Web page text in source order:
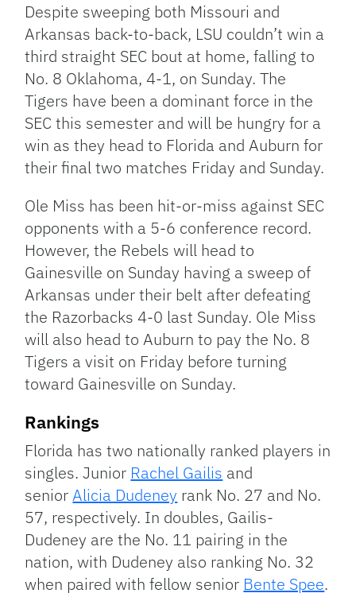
Despite sweeping both Missouri and
Arkansas back-to-back, LSU couldn’t win a
third straight SEC bout at home, falling to
No. 8 Oklahoma, 4-1, on Sunday. The
Tigers have been a dominant force in the
SEC this semester and will be hungry for a
win as they head to Florida and Auburn for
their final two matches Friday and Sunday.
Ole Miss has been hit-or-miss against SEC
opponents with a 5-6 conference record.
However, the Rebels will head to
Gainesville on Sunday having a sweep of
Arkansas under their belt after defeating
the Razorbacks 4-0 last Sunday. Ole Miss
will also head to Auburn to pay the No. 8
Tigers a visit on Friday before turning
toward Gainesville on Sunday.
Rankings
Florida has two nationally ranked players in
singles. Junior Rachel Gailis and
seniorAlicia Dudeney rank No. 27 and No.
57, respectively. In doubles, Gailis-
Dudeney are the No. 11 pairing in the
nation, with Dudeney also ranking No. 32
when paired with fellow senior Bente Spee.